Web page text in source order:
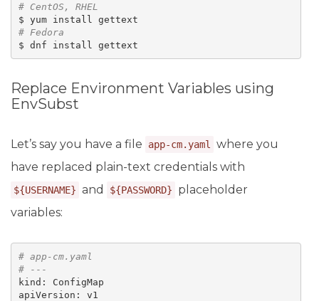
# CentOS, RHEL
# Fedora
Replace Environment Variables using
EnvSubst
Let’s say you have a file app-cm.yaml
where you
have replaced plain-text credentials with
${USERNAME} and ${PASSWORD}
placeholder
variables:
# app-cm.yaml
# ---
kind: ConfigMap
apiVersion: v1